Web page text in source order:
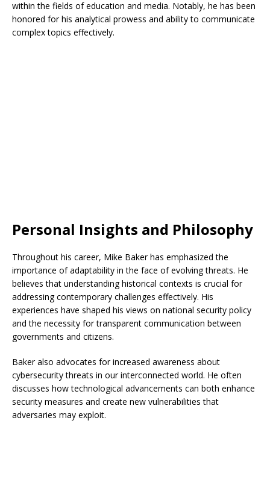
within the fields of education and media. Notably, he has been
honored for his analytical prowess and ability to communicate
complex topics effectively.
Personal Insights and Philosophy
Throughout his career, Mike Baker has emphasized the
importance of adaptability in the face of evolving threats. He
believes that understanding historical contexts is crucial for
addressing contemporary challenges effectively. His
experiences have shaped his views on national security policy
and the necessity for transparent communication between
governments and citizens.
Baker also advocates for increased awareness about
cybersecurity threats in our interconnected world. He often
discusses how technological advancements can both enhance
security measures and create new vulnerabilities that
adversaries may exploit.